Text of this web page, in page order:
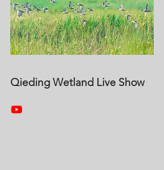
Qieding Wetland Live Show